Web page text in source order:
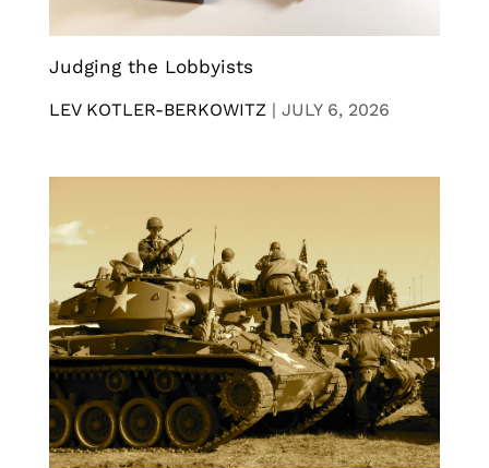
Judging the Lobbyists
LEV KOTLER-BERKOWITZ | JULY 6, 2026